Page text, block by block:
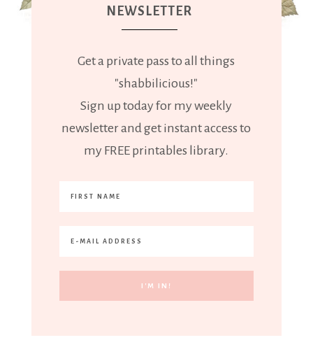
NEWSLETTER
Get a private pass to all things
"shabbilicious!"
Sign up today for my weekly
newsletter and get instant access to
my FREE printables library.